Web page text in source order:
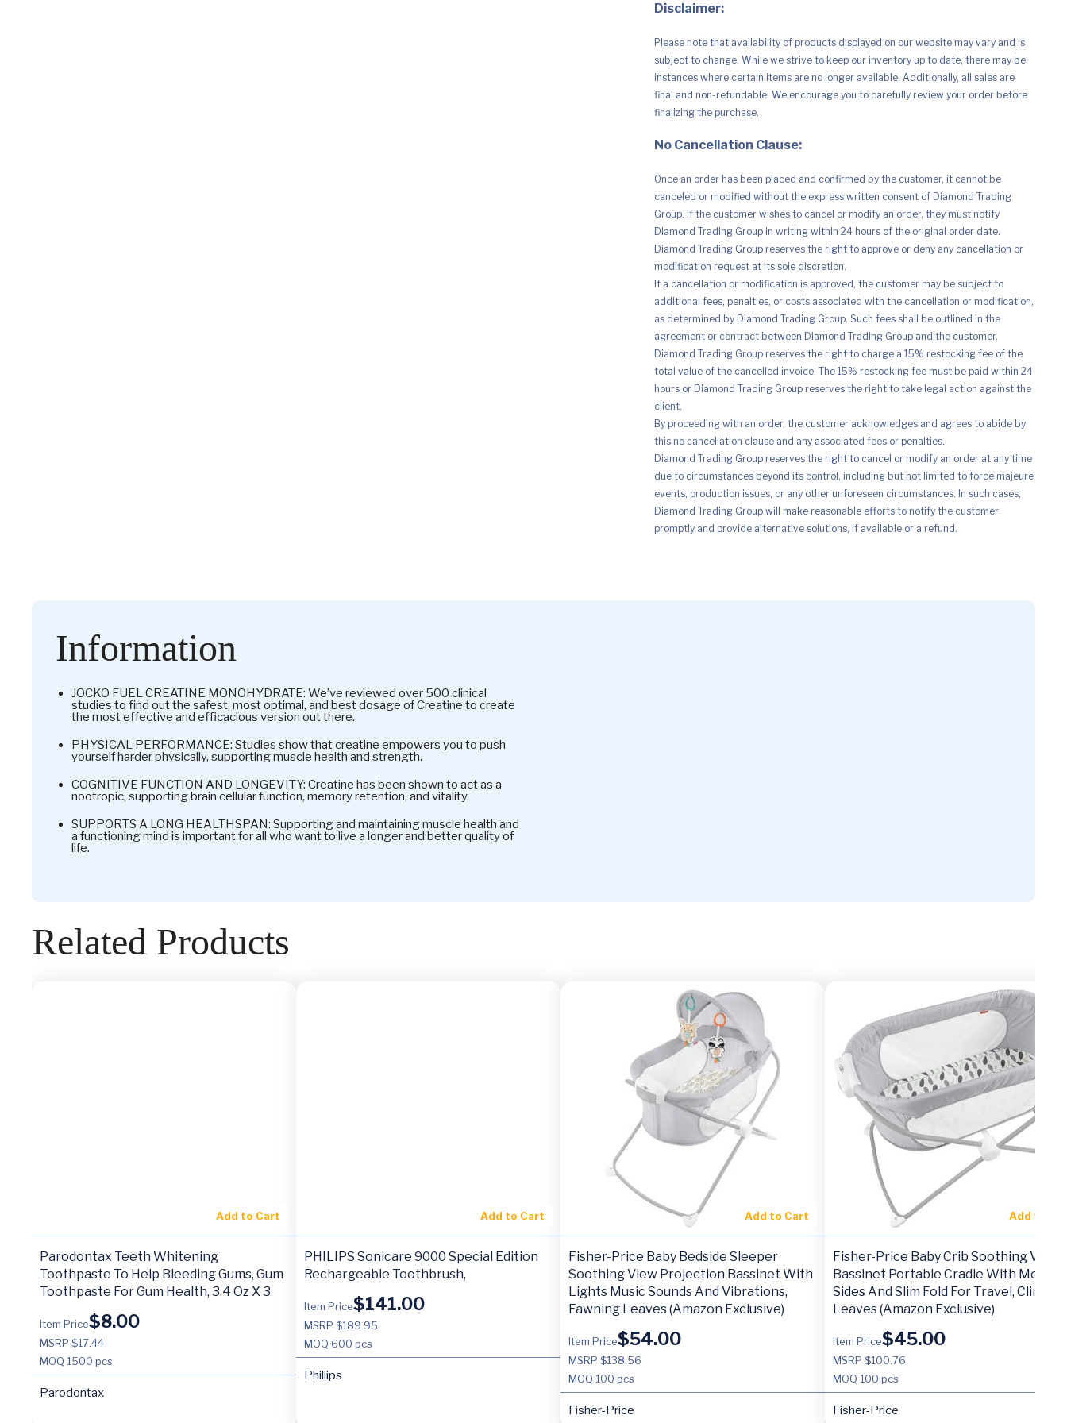
Disclaimer:
Please note that availability of products displayed on our website may vary and is
subject to change. While we strive to keep our inventory up to date, there may be
instances where certain items are no longer available. Additionally, all sales are
final and non-refundable. We encourage you to carefully review your order before
finalizing the purchase.
No Cancellation Clause:
Once an order has been placed and confirmed by the customer, it cannot be
canceled or modified without the express written consent of Diamond Trading
Group. If the customer wishes to cancel or modify an order, they must notify
Diamond Trading Group in writing within 24 hours of the original order date.
Diamond Trading Group reserves the right to approve or deny any cancellation or
modification request at its sole discretion.
If a cancellation or modification is approved, the customer may be subject to
additional fees, penalties, or costs associated with the cancellation or modification,
as determined by Diamond Trading Group. Such fees shall be outlined in the
agreement or contract between Diamond Trading Group and the customer.
Diamond Trading Group reserves the right to charge a 15% restocking fee of the
total value of the cancelled invoice. The 15% restocking fee must be paid within 24
hours or Diamond Trading Group reserves the right to take legal action against the
client.
By proceeding with an order, the customer acknowledges and agrees to abide by
this no cancellation clause and any associated fees or penalties.
Diamond Trading Group reserves the right to cancel or modify an order at any time
due to circumstances beyond its control, including but not limited to force majeure
events, production issues, or any other unforeseen circumstances. In such cases,
Diamond Trading Group will make reasonable efforts to notify the customer
promptly and provide alternative solutions, if available or a refund.
Information
JOCKO FUEL CREATINE MONOHYDRATE: We’ve reviewed over 500 clinical
studies to find out the safest, most optimal, and best dosage of Creatine to create
the most effective and efficacious version out there.
PHYSICAL PERFORMANCE: Studies show that creatine empowers you to push
yourself harder physically, supporting muscle health and strength.
COGNITIVE FUNCTION AND LONGEVITY: Creatine has been shown to act as a
nootropic, supporting brain cellular function, memory retention, and vitality.
SUPPORTS A LONG HEALTHSPAN: Supporting and maintaining muscle health and
a functioning mind is important for all who want to live a longer and better quality of
life.
Related Products
Add to Cart
Parodontax Teeth Whitening
Toothpaste To Help Bleeding Gums, Gum
Toothpaste For Gum Health, 3.4 Oz X 3
Item Price$8.00
MSRP $17.44
MOQ 1500 pcs
Parodontax
Add to Cart
PHILIPS Sonicare 9000 Special Edition
Rechargeable Toothbrush,
Item Price$141.00
MSRP $189.95
MOQ 600 pcs
Phillips
Add to Cart
Fisher-Price Baby Bedside Sleeper
Soothing View Projection Bassinet With
Lights Music Sounds And Vibrations,
Fawning Leaves (Amazon Exclusive)
Item Price$54.00
MSRP $138.56
MOQ 100 pcs
Fisher-Price
Add to
Fisher-Price Baby Crib Soothing View
Bassinet Portable Cradle With Mesh
Sides And Slim Fold For Travel,
Leaves (Amazon Exclusive)
Item Price$45.00
MSRP $100.76
MOQ 100 pcs
Fisher-Price